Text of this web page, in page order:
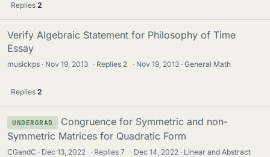
Replies 2
Verify Algebraic Statement for Philosophy of Time
Essay
musickps Nov 19, 2013 · Replies 2 · Nov 19, 2013 General Math
Replies 2
UNDERGRAD
Congruence for Symmetric and non-
Symmetric Matrices for Quadratic Form
CGandC Dec 13, 2022 · Replies7 · Dec 14, 2022
Linear and Abstract